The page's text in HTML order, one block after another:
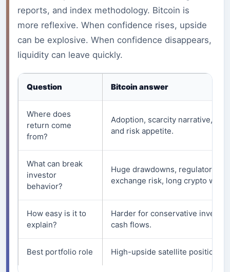
reports, and index methodology. Bitcoin is
more reflexive. When confidence rises, upside
can be explosive. When confidence disappears,
liquidity can leave quickly.
Question Bitcoin answer
Where does
return come
from?
Adoption, scarcity narrative,
and risk appetite.
What can break
investor
behavior?
Huge drawdowns, regulatory
exchange risk, long crypto
How easy is it to
explain?
Harder for conservative
cash flows.
Best portfolio role High-upside satellite position.